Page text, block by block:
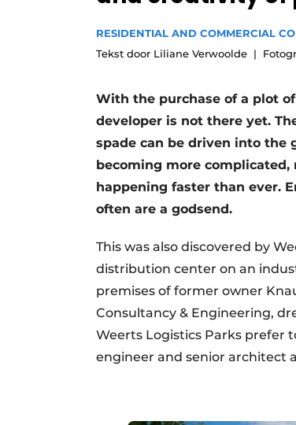
Register a job
Vacancies
Videos
RESIDENTIAL AND COMMERCIAL
Tekst door Liliane Verwoolde
With the purchase of a plot
developer is not there yet.
spade can be driven into the
becoming more
happening faster than ever.
often are a godsend.
This was also discovered by
distribution center on an
premises of former owner
Consultancy & Engineering,
Weerts Logistics Parks prefer
engineer and senior architect